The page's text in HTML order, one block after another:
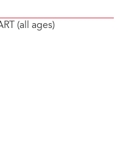
(all ages)